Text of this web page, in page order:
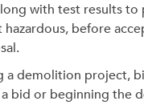
with test results to
hazardous, before
a demolition project,
bid or beginning the